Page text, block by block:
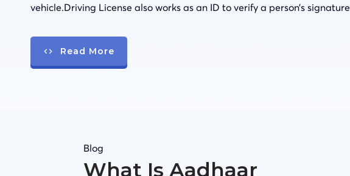
vehicle.Driving License also works as an ID to verify a person’s
Read More
Blog
What Is Aadhaar